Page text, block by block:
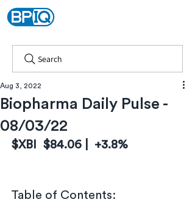
Search
Biopharma Daily Pulse -
08/03/22
Aug 3, 2022
$XBI  $84.06 |  +3.8%
Table of Contents: